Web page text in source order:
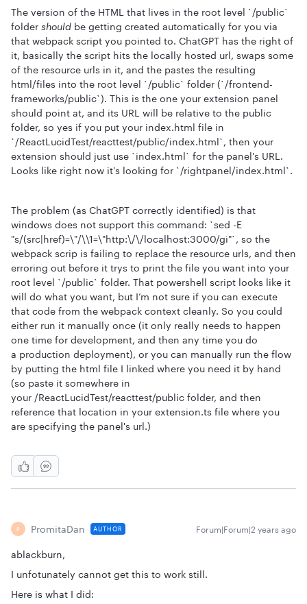
The version of the HTML that lives in the root level `/public`
folder should be getting created automatically for you via
that webpack script you pointed to. ChatGPT has the right of
it, basically the script hits the locally hosted url, swaps some
of the resource urls in it, and the pastes the resulting
html/files into the root level `/public` folder (`/frontend-
frameworks/public`). This is the one your extension panel
should point at, and its URL will be relative to the public
folder, so yes if you put your index.html file in
`/ReactLucidTest/reacttest/public/index.html`, then your
extension should just use `index.html` for the panel's URL.
Looks like right now it's looking for `/rightpanel/index.html`.
The problem (as ChatGPT correctly identified) is that
windows does not support this command: `sed -E
"s/(src|href)=\"/\\1=\"http:\/\/localhost:3000/gi"`, so the
webpack scrip is failing to replace the resource urls, and then
erroring out before it trys to print the file you want into your
root level `/public` folder. That powershell script looks like it
will do what you want, but I’m not sure if you can execute
that code from the webpack context cleanly. So you could
either run it manually once (it only really needs to happen
one time for development, and then any time you do
a production deployment), or you can manually run the flow
by putting the html file I linked where you need it by hand
(so paste it somewhere in
your /ReactLucidTest/reacttest/public folder, and then
reference that location in your extension.ts file where you
are specifying the panel's url.)
P PromitaDan AUTHOR Forum|Forum|2 years ago
ablackburn,
I unfotunately cannot get this to work still.
Here is what I did: